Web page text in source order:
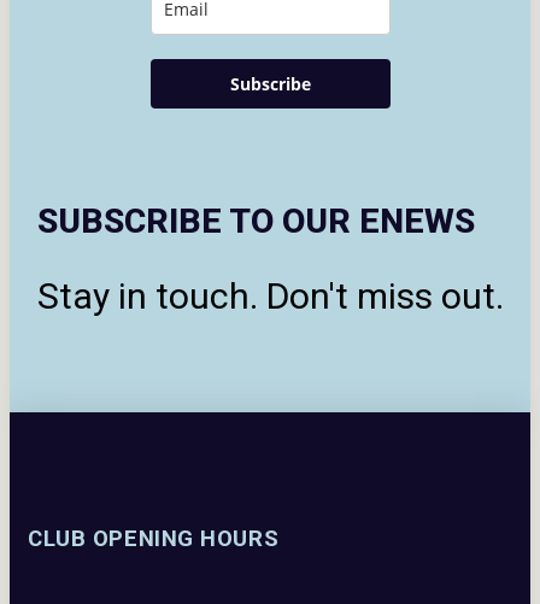
SUBSCRIBE TO OUR ENEWS
Stay in touch. Don't miss out.
Subscribe
CLUB OPENING HOURS